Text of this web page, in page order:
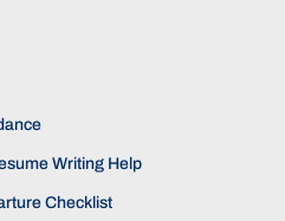
Writing Help
Checklist